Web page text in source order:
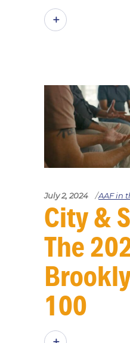
July 2, 2024 AAF in
City &
The
100